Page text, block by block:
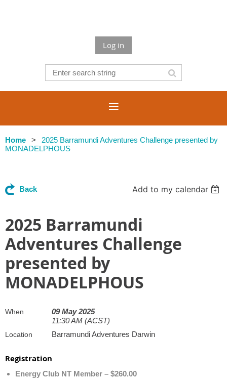
Log in
Home
2025 Barramundi Adventures Challenge presented by
MONADELPHOUS
Back Add to my calendar
2025 Barramundi
Adventures Challenge
presented by
MONADELPHOUS
When
09 May 2025
11:30 AM (ACST)
Location Barramundi Adventures Darwin
Registration
Energy Club NT Member – $260.00